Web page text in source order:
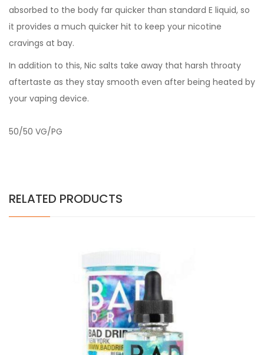
absorbed to the body far quicker than standard E liquid, so
it provides a much quicker hit to keep your nicotine
cravings at bay.
In addition to this, Nic salts take away that harsh throaty
aftertaste as they stay smooth even after being heated by
your vaping device.
50/50 VG/PG
RELATED PRODUCTS